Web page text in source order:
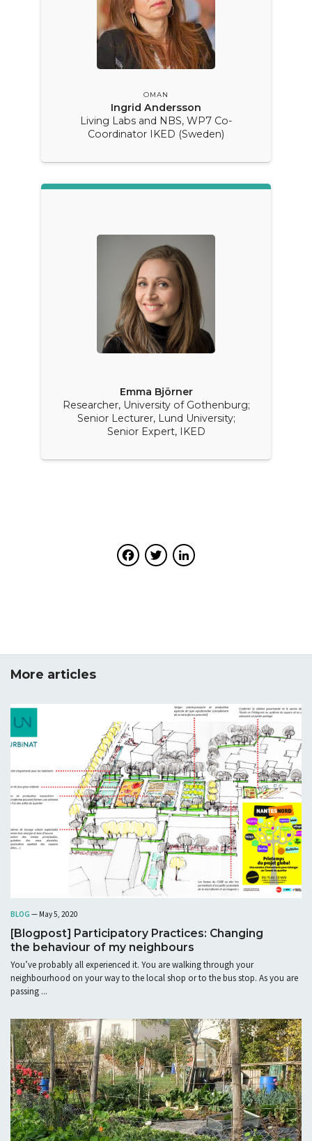
OMAN
Ingrid Andersson
Living Labs and NBS, WP7 Co-
Coordinator IKED (Sweden)
Emma Björner
Researcher, University of Gothenburg;
Senior Lecturer, Lund University;
Senior Expert, IKED
Facebook
Twitter
More articles
BLOG — May 5, 2020
[Blogpost] Participatory Practices: Changing
the behaviour of my neighbours
You’ve probably all experienced it. You are walking through your
neighbourhood on your way to the local shop or to the bus stop. As you are
passing ...